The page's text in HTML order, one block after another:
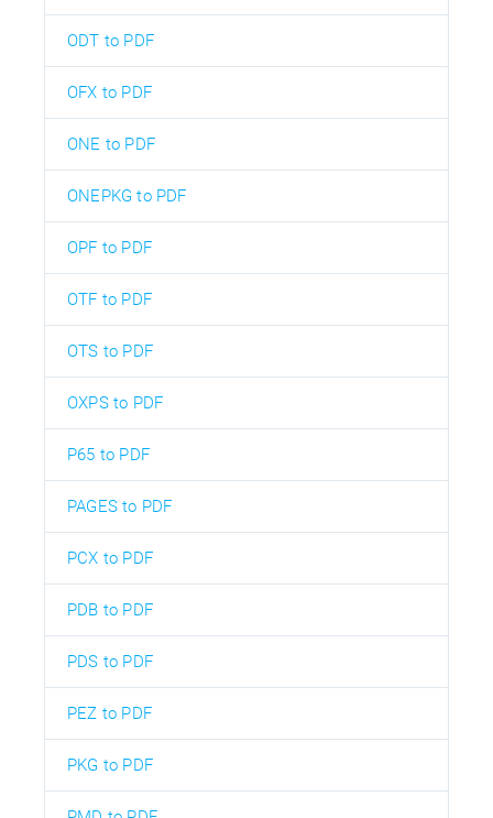
ODT to PDF
OFX to PDF
ONE to PDF
ONEPKG to PDF
OPF to PDF
OTF to PDF
OTS to PDF
OXPS to PDF
P65 to PDF
PAGES to PDF
PCX to PDF
PDB to PDF
PDS to PDF
PEZ to PDF
PKG to PDF